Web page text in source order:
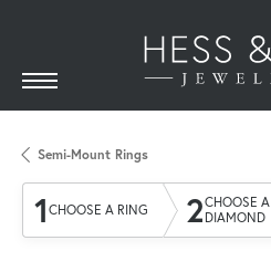
Semi-Mount Rings
1 CHOOSE A RING 2CHOOSE A
DIAMOND